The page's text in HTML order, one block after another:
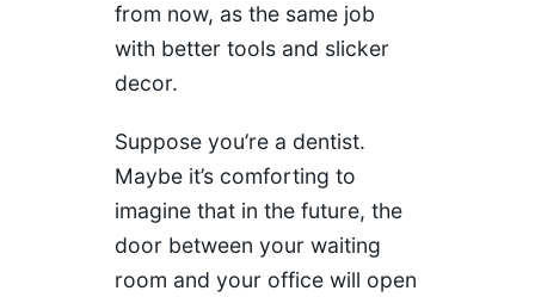
from now, as the same job
with better tools and slicker
decor.
Suppose you’re a dentist.
Maybe it’s comforting to
imagine that in the future, the
door between your waiting
room and your office will open